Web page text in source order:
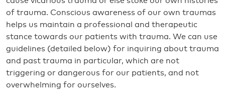
of trauma. Conscious awareness of our own traumas
helps us maintain a professional and therapeutic
stance towards our patients with trauma. We can use
guidelines (detailed below) for inquiring about trauma
and past trauma in particular, which are not
triggering or dangerous for our patients, and not
overwhelming for ourselves.